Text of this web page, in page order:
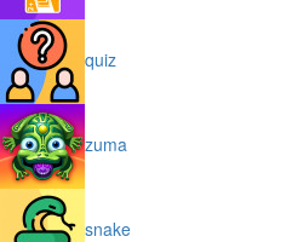
quiz
zuma
snake